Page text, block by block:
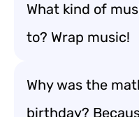
What kind of
to? Wrap music!
Why was the
birthday?